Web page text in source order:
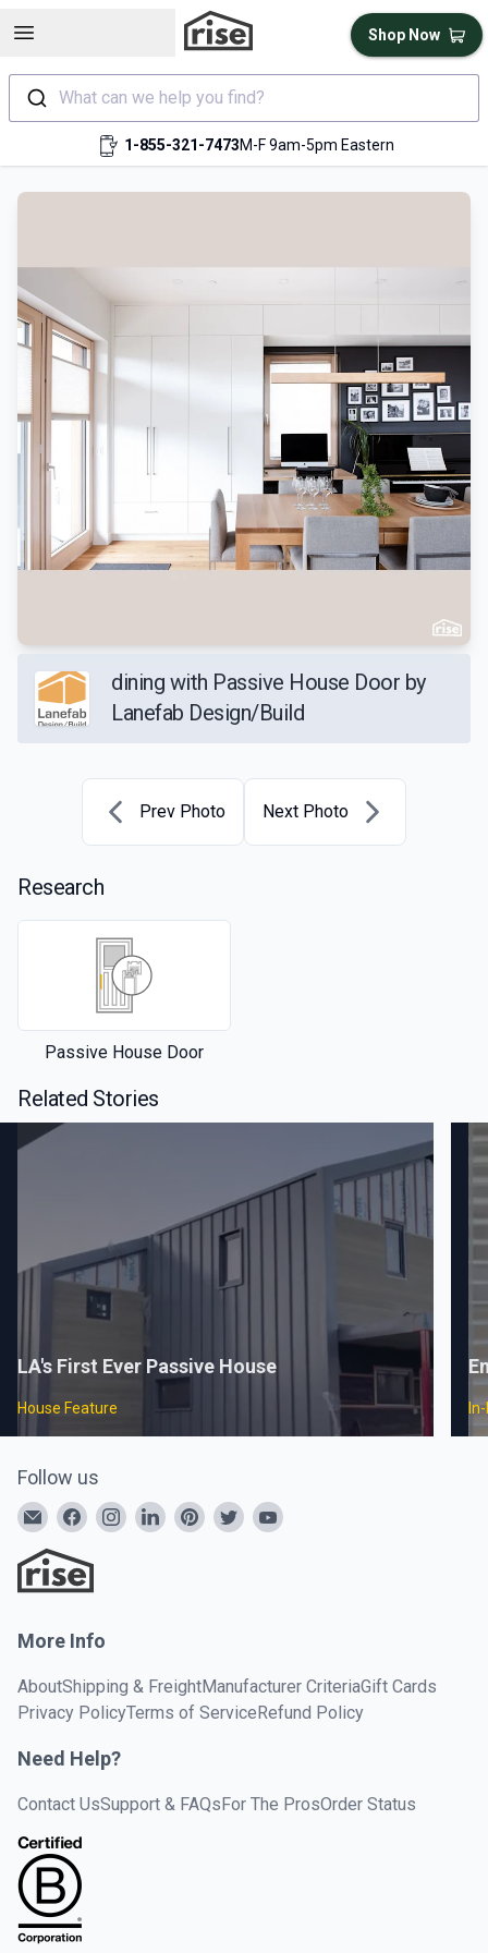
Open sidebar
What can we help you find?
1-855-321-7473M-F 9am-5pm Eastern
Shop Now
dining with Passive House Door by
Lanefab Design/Build
Prev Photo Next Photo
Research
Passive House Door
Related Stories
LA's First Ever Passive House
House Feature
Follow us
More Info
AboutShipping & FreightManufacturer CriteriaGift Cards
Privacy PolicyTerms of ServiceRefund Policy
Need Help?
Contact UsSupport & FAQsFor The ProsOrder Status